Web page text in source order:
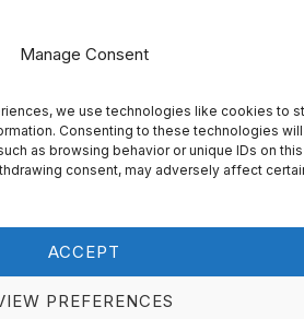
Manage Consent
we use technologies like cookies to
Consenting to these technologies will
as browsing behavior or unique IDs on this
consent, may adversely affect
ACCEPT
PREFERENCES